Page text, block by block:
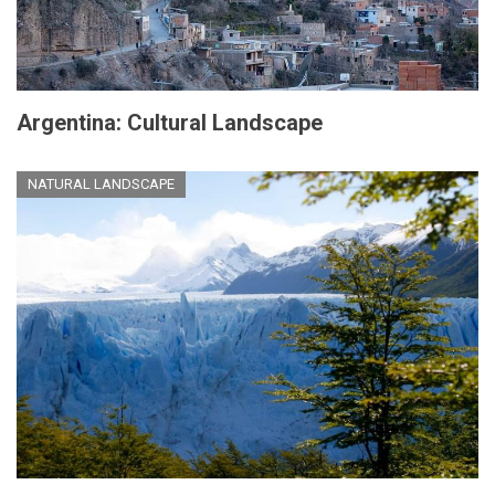
Argentina: Cultural Landscape
NATURAL LANDSCAPE